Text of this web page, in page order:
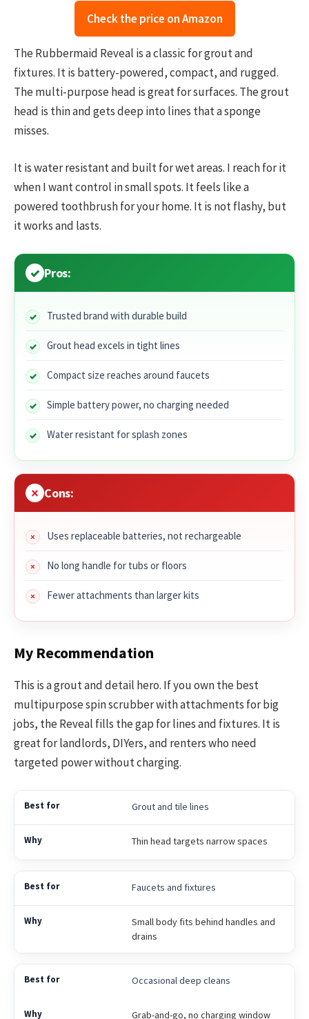
Check the price on Amazon
The Rubbermaid Reveal is a classic for grout and
fixtures. It is battery-powered, compact, and rugged.
The multi-purpose head is great for surfaces. The grout
head is thin and gets deep into lines that a sponge
misses.
It is water resistant and built for wet areas. I reach for it
when I want control in small spots. It feels like a
powered toothbrush for your home. It is not flashy, but
it works and lasts.
Pros:
Trusted brand with durable build
Grout head excels in tight lines
Compact size reaches around faucets
Simple battery power, no charging needed
Water resistant for splash zones
Cons:
Uses replaceable batteries, not rechargeable
No long handle for tubs or floors
Fewer attachments than larger kits
My Recommendation
This is a grout and detail hero. If you own the best
multipurpose spin scrubber with attachments for big
jobs, the Reveal fills the gap for lines and fixtures. It is
great for landlords, DIYers, and renters who need
targeted power without charging.
Grout and tile lines
Thin head targets narrow spaces
Faucets and fixtures
Small body fits behind handles and
drains
Occasional deep cleans
Grab-and-go, no charging window